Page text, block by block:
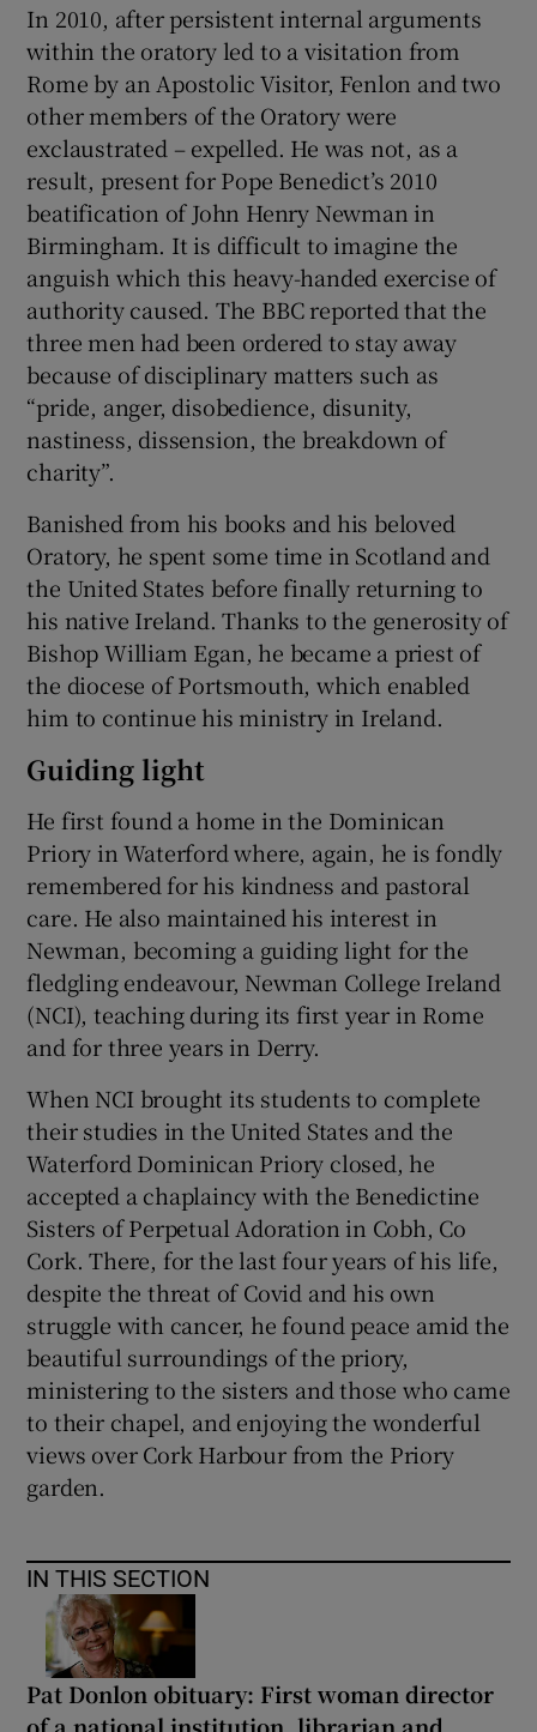
In 2010, after persistent internal arguments
within the oratory led to a visitation from
Rome by an Apostolic Visitor, Fenlon and two
other members of the Oratory were
exclaustrated – expelled. He was not, as a
result, present for Pope Benedict’s 2010
beatification of John Henry Newman in
Birmingham. It is difficult to imagine the
anguish which this heavy-handed exercise of
authority caused. The BBC reported that the
three men had been ordered to stay away
because of disciplinary matters such as
“pride, anger, disobedience, disunity,
nastiness, dissension, the breakdown of
charity”.
Banished from his books and his beloved
Oratory, he spent some time in Scotland and
the United States before finally returning to
his native Ireland. Thanks to the generosity of
Bishop William Egan, he became a priest of
the diocese of Portsmouth, which enabled
him to continue his ministry in Ireland.
Guiding light
He first found a home in the Dominican
Priory in Waterford where, again, he is fondly
remembered for his kindness and pastoral
care. He also maintained his interest in
Newman, becoming a guiding light for the
fledgling endeavour, Newman College Ireland
(NCI), teaching during its first year in Rome
and for three years in Derry.
When NCI brought its students to complete
their studies in the United States and the
Waterford Dominican Priory closed, he
accepted a chaplaincy with the Benedictine
Sisters of Perpetual Adoration in Cobh, Co
Cork. There, for the last four years of his life,
despite the threat of Covid and his own
struggle with cancer, he found peace amid the
beautiful surroundings of the priory,
ministering to the sisters and those who came
to their chapel, and enjoying the wonderful
views over Cork Harbour from the Priory
garden.
IN THIS SECTION
Pat Donlon obituary: First woman director